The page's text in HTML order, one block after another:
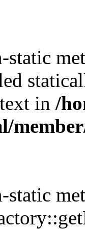
static
in /
static